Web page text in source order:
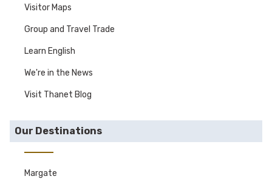
Visitor Maps
Group and Travel Trade
Learn English
We're in the News
Visit Thanet Blog
Our Destinations
Margate